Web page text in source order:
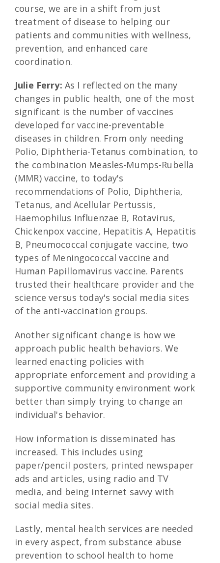
course, we are in a shift from just
treatment of disease to helping our
patients and communities with wellness,
prevention, and enhanced care
coordination.
Julie Ferry: As I reflected on the many
changes in public health, one of the most
significant is the number of vaccines
developed for vaccine-preventable
diseases in children. From only needing
Polio, Diphtheria-Tetanus combination, to
the combination Measles-Mumps-Rubella
(MMR) vaccine, to today's
recommendations of Polio, Diphtheria,
Tetanus, and Acellular Pertussis,
Haemophilus Influenzae B, Rotavirus,
Chickenpox vaccine, Hepatitis A, Hepatitis
B, Pneumococcal conjugate vaccine, two
types of Meningococcal vaccine and
Human Papillomavirus vaccine. Parents
trusted their healthcare provider and the
science versus today's social media sites
of the anti-vaccination groups.
Another significant change is how we
approach public health behaviors. We
learned enacting policies with
appropriate enforcement and providing a
supportive community environment work
better than simply trying to change an
individual's behavior.
How information is disseminated has
increased. This includes using
paper/pencil posters, printed newspaper
ads and articles, using radio and TV
media, and being internet savvy with
social media sites.
Lastly, mental health services are needed
in every aspect, from substance abuse
prevention to school health to home